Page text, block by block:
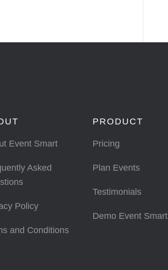
Event Smart
Asked
Policy
and Conditions
PRODUCT
Pricing
Plan Events
Testimonials
Demo Event Smart